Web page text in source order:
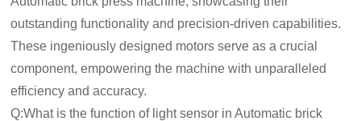
outstanding functionality and precision-driven capabilities.
These ingeniously designed motors serve as a crucial
component, empowering the machine with unparalleled
efficiency and accuracy.
Q:What is the function of light sensor in Automatic brick